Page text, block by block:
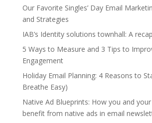
Our Favorite Singles’ Day Email
and Strategies
IAB’s Identity solutions townhall: A recap
5 Ways to Measure and 3 Tips to
Engagement
Holiday Email Planning: 4 Reasons to
Breathe Easy)
Native Ad Blueprints: How you and
benefit from native ads in email